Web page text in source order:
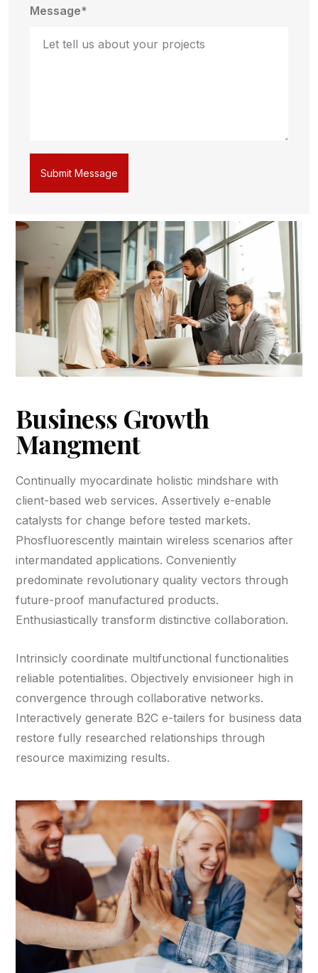
Message*
Business Growth
Mangment
Continually myocardinate holistic mindshare with
client-based web services. Assertively e-enable
catalysts for change before tested markets.
Phosfluorescently maintain wireless scenarios after
intermandated applications. Conveniently
predominate revolutionary quality vectors through
future-proof manufactured products.
Enthusiastically transform distinctive collaboration.
Intrinsicly coordinate multifunctional functionalities
reliable potentialities. Objectively envisioneer high in
convergence through collaborative networks.
Interactively generate B2C e-tailers for business data
restore fully researched relationships through
resource maximizing results.